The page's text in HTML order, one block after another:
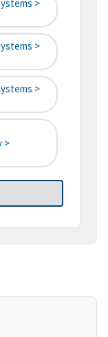
>
>
>
>